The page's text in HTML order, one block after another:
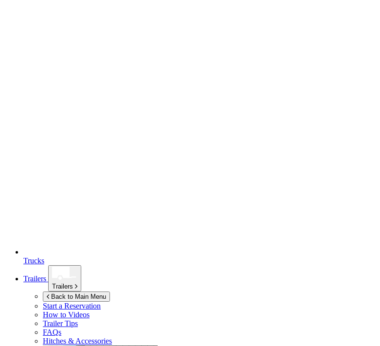
Trucks
Trailers
Trailers
Back to Main Menu
Start a Reservation
How to Videos
Trailer Tips
FAQs
Hitches & Accessories